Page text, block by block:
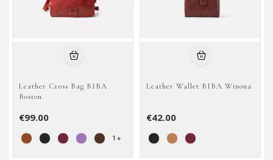
Leather Cross Bag BIBA
Boston
€99.00
1 
Leather Wallet BIBA Winona
€42.00